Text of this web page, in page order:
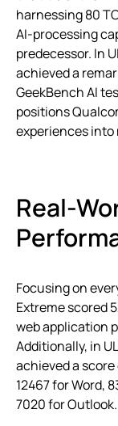
harnessing 80
AI-processing
predecessor. In
achieved a
GeekBench AI
positions
experiences into
Real-
Focusing on
Extreme scored
web application
Additionally, in
achieved a
12467 for Word,
7020 for Outlook.